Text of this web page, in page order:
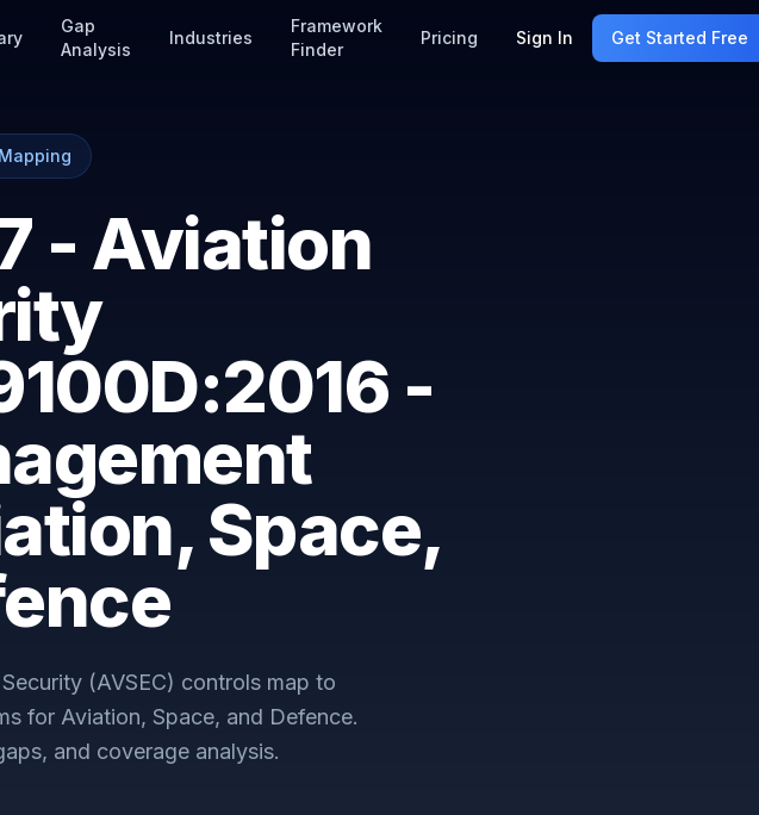
Gap
Analysis
Industries
Framework
Finder
Pricing Sign In Get Started Free
- Aviation
-
Space,
(AVSEC) controls map to
for Aviation, Space, and Defence.
and coverage analysis.